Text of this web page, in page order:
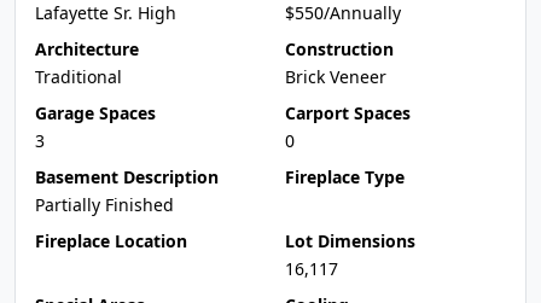
Lafayette Sr. High
$550/Annually
Architecture
Traditional
Construction
Brick Veneer
Garage Spaces
3
Carport Spaces
0
Basement Description
Partially Finished
Fireplace Type
Fireplace Location
Lot Dimensions
16,117